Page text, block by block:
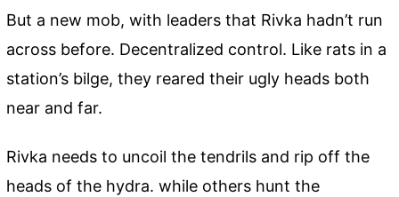
But a new mob, with leaders that Rivka hadn’t run
across before. Decentralized control. Like rats in a
station’s bilge, they reared their ugly heads both
near and far.
Rivka needs to uncoil the tendrils and rip off the
heads of the hydra. while others hunt the